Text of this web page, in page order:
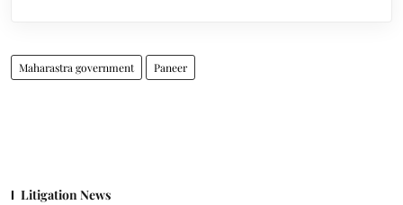
Maharastra government Paneer
Litigation News